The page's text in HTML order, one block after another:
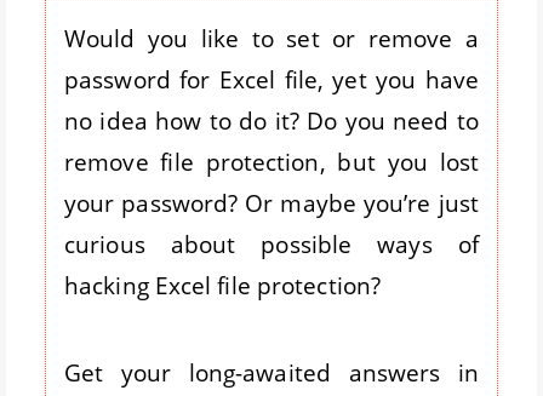
Would you like to set or remove a
password for Excel file, yet you have
no idea how to do it? Do you need to
remove file protection, but you lost
your password? Or maybe you’re just
curious about possible ways of
hacking Excel file protection?
Get your long-awaited answers in